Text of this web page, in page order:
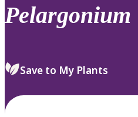
review
select.
Pelargonium
Save to My Plants